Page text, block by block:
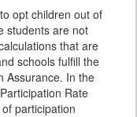
opt children out of
students are not
that are
schools fulfill the
Assurance. In the
Rate
participation